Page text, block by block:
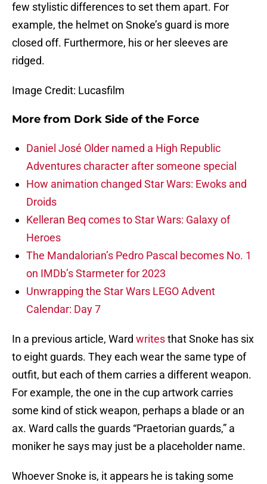
few stylistic differences to set them apart. For
example, the helmet on Snoke’s guard is more
closed off. Furthermore, his or her sleeves are
ridged.
Image Credit: Lucasfilm
More from Dork Side of the Force
Daniel José Older named a High Republic
Adventures character after someone special
How animation changed Star Wars: Ewoks and
Droids
Kelleran Beq comes to Star Wars: Galaxy of
Heroes
The Mandalorian’s Pedro Pascal becomes No. 1
on IMDb’s Starmeter for 2023
Unwrapping the Star Wars LEGO Advent
Calendar: Day 7
In a previous article, Ward writesthat Snoke has six
to eight guards. They each wear the same type of
outfit, but each of them carries a different weapon.
For example, the one in the cup artwork carries
some kind of stick weapon, perhaps a blade or an
ax. Ward calls the guards “Praetorian guards,” a
moniker he says may just be a placeholder name.
Whoever Snoke is, it appears he is taking some